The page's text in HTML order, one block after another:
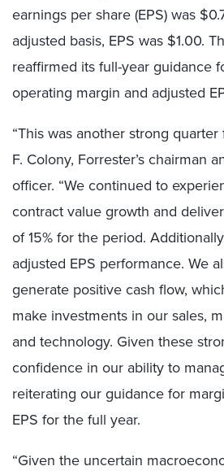
earnings per share (EPS) was
adjusted basis, EPS was $1.00.
reaffirmed its full-year guidance
operating margin and adjusted
“This was another strong quarter
F. Colony, Forrester’s chairman
officer. “We continued to
contract value growth and
of 15% for the period.
adjusted EPS performance. We
generate positive cash flow,
make investments in our sales,
and technology. Given these
confidence in our ability to
reiterating our guidance for
EPS for the full year.
“Given the uncertain